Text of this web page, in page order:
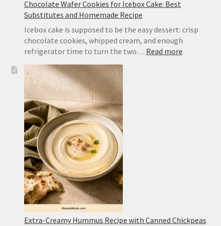
Chocolate Wafer Cookies for Icebox Cake: Best
Substitutes and Homemade Recipe
Icebox cake is supposed to be the easy dessert: crisp
chocolate cookies, whipped cream, and enough
refrigerator time to turn the two… Read more:
Extra-Creamy Hummus Recipe with Canned Chickpeas